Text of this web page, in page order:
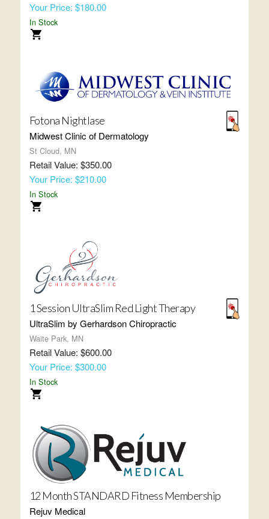
Your Price: $180.00
In Stock
Fotona Nightlase
Midwest Clinic of Dermatology
St Cloud, MN
Retail Value: $350.00
Your Price: $210.00
In Stock
1 Session UltraSlim Red Light Therapy
UltraSlim by Gerhardson Chiropractic
Waite Park, MN
Retail Value: $600.00
Your Price: $300.00
In Stock
12 Month STANDARD Fitness Membership
Rejuv Medical